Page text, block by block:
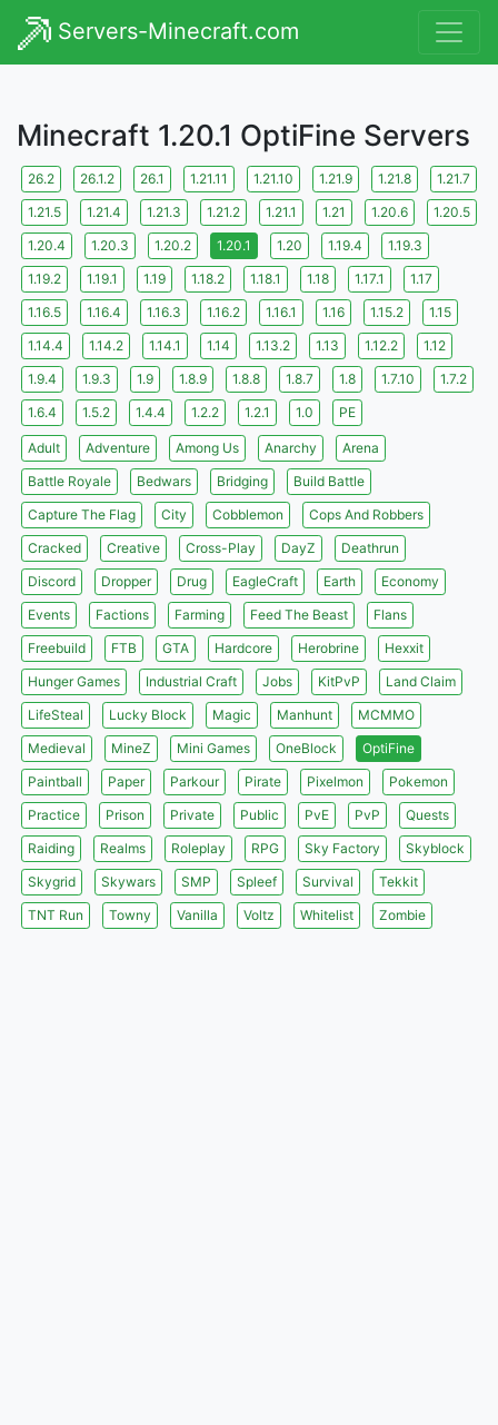
Servers-Minecraft.com
Minecraft 1.20.1 OptiFine Servers
26.2 26.1.2 26.1 1.21.11 1.21.10 1.21.9 1.21.8
1.21.7
1.21.5
1.21.4 1.21.3 1.21.2 1.21.1 1.21 1.20.6
1.20.5
1.20.4
1.20.3 1.20.2 1.20.1 1.20 1.19.4
1.19.3
1.19.2
1.19.1 1.19 1.18.2 1.18.1 1.18 1.17.1
1.17
1.16.5
1.16.4 1.16.3 1.16.2 1.16.1 1.16 1.15.2
1.15
1.14.4
1.14.2 1.14.1 1.14 1.13.2 1.13 1.12.2
1.12
1.9.4
1.9.3 1.9 1.8.9 1.8.8 1.8.7 1.8 1.7.10
1.7.2
1.6.4
1.5.2 1.4.4 1.2.2 1.2.1 1.0 PE
Adult Adventure Among Us Anarchy
Arena
Battle Royale
Bedwars Bridging
Build Battle
Capture The Flag
City Cobblemon
Cops And Robbers
Cracked
Creative Cross-Play DayZ
Deathrun
Discord
Dropper Drug EagleCraft Earth
Economy
Events
Factions Farming Feed The Beast
Flans
Freebuild
FTB GTA Hardcore Herobrine
Hexxit
Hunger Games
Industrial Craft Jobs KitPvP
Land Claim
LifeSteal
Lucky Block Magic Manhunt
MCMMO
Medieval
MineZ Mini Games OneBlock
OptiFine
Paintball
Paper Parkour Pirate Pixelmon
Pokemon
Practice
Prison Private Public PvE PvP
Quests
Raiding
Realms Roleplay RPG Sky Factory
Skyblock
Skygrid
Skywars SMP Spleef Survival
Tekkit
TNT Run
Towny Vanilla Voltz Whitelist Zombie